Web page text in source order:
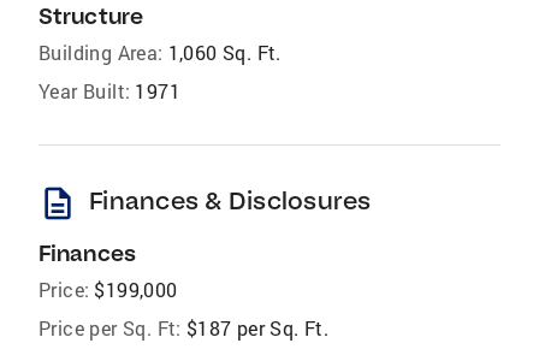
Structure
Building Area: 1,060 Sq. Ft.
Year Built: 1971
description Finances & Disclosures
Finances
Price: $199,000
Price per Sq. Ft: $187 per Sq. Ft.